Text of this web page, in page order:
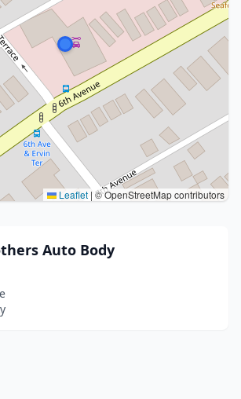
Leaflet | © OpenStreetMap contributors
Auto Body